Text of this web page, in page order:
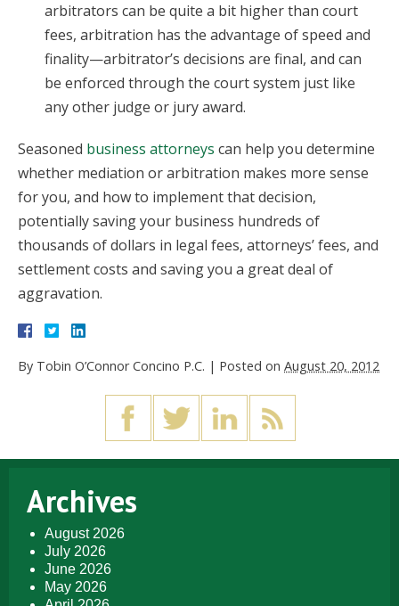
arbitrators can be quite a bit higher than court
fees, arbitration has the advantage of speed and
finality—arbitrator’s decisions are final, and can
be enforced through the court system just like
any other judge or jury award.
Seasoned business attorneys can help you determine
whether mediation or arbitration makes more sense
for you, and how to implement that decision,
potentially saving your business hundreds of
thousands of dollars in legal fees, attorneys’ fees, and
settlement costs and saving you a great deal of
aggravation.
By Tobin O’Connor Concino P.C. | Posted on August 20, 2012
Archives
August 2026
July 2026
June 2026
May 2026